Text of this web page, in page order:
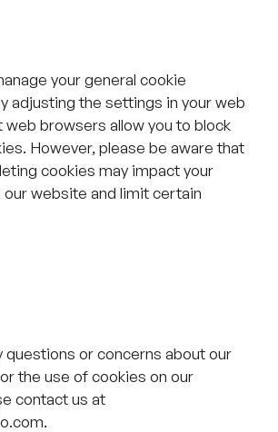
your general cookie
adjusting the settings in your web
browsers allow you to block
However, please be aware that
cookies may impact your
website and limit certain
questions or concerns about our
the use of cookies on our
contact us at